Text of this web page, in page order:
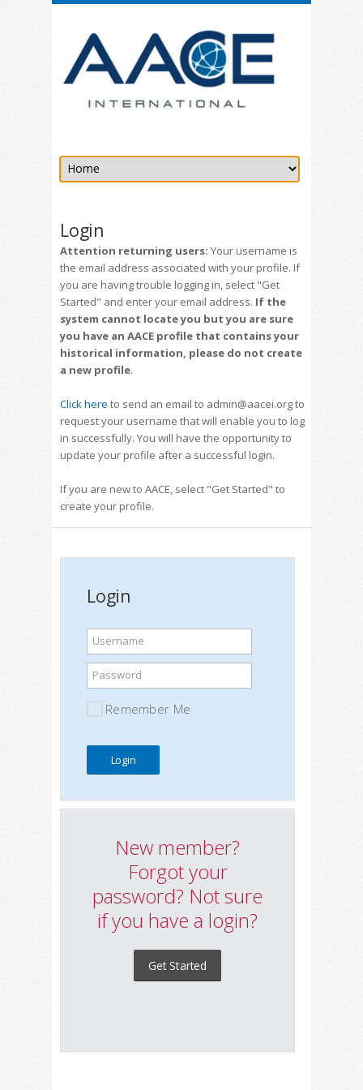
Login
Attention returning users: Your username is
the email address associated with your profile. If
you are having trouble logging in, select "Get
Started" and enter your email address. If the
system cannot locate you but you are sure
you have an AACE profile that contains your
historical information, please do not create
a new profile.
Click here to send an email to admin@aacei.org to
request your username that will enable you to log
in successfully. You will have the opportunity to
update your profile after a successful login.
If you are new to AACE, select "Get Started" to
create your profile.
Login
Username
Password
Remember Me
New member?
Forgot your
password? Not sure
if you have a login?
Get Started